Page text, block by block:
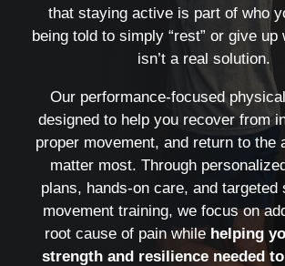
that staying active is part of who
being told to simply “rest” or give up
isn’t a real solution.
Our performance-focused
designed to help you recover from
proper movement, and return to the
matter most. Through
plans, hands-on care, and targeted
movement training, we focus on
root cause of pain while helping
strength and resilience needed